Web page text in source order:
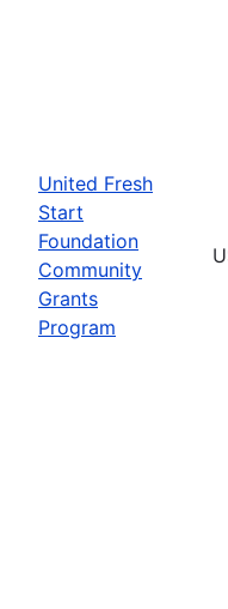
United Fresh
Start
Foundation
Community
Grants
Program